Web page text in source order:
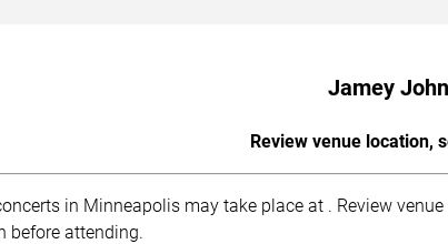
Jamey
Review venue location,
in Minneapolis may take place at . Review
before attending.